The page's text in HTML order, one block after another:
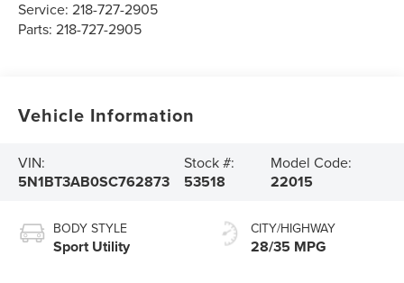
Service:218-727-2905
Parts:218-727-2905
Vehicle Information
VIN:
5N1BT3AB0SC762873
Stock #:
53518
Model Code:
22015
BODY STYLE
Sport Utility
CITY/HIGHWAY
28/35 MPG